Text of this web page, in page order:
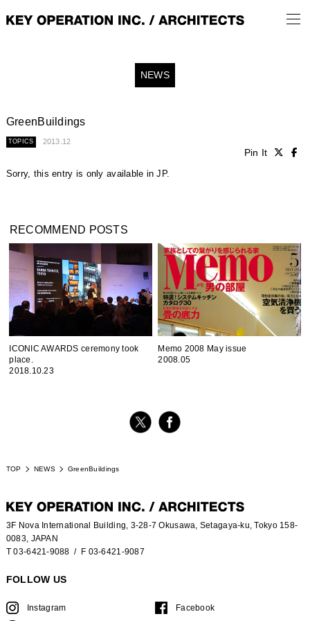
NEWS
GreenBuildings
TOPICS 2013.12
Pin It
Sorry, this entry is only available inJP.
RECOMMEND POSTS
ICONIC AWARDS ceremony took
place.
2018.10.23
Memo 2008 May issue
2008.05
TOP NEWS GreenBuildings
3F Nova International Building, 3-28-7 Okusawa, Setagaya-ku, Tokyo 158-
0083, JAPAN
T 03-6421-9088 / F 03-6421-9087
FOLLOW US
Instagram Facebook